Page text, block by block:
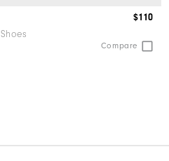
Compare
$110